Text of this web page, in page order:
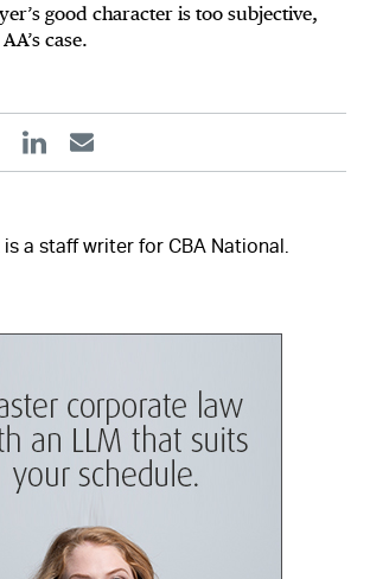
good character is too subjective,
case.
LinkedinEmail
a staff writer for CBA National.